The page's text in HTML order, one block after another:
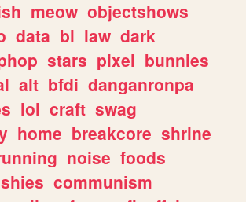
meow objectshows
data bl law dark
stars pixel bunnies
alt bfdi danganronpa
lol craft swag
home breakcore shrine
noise foods
communism